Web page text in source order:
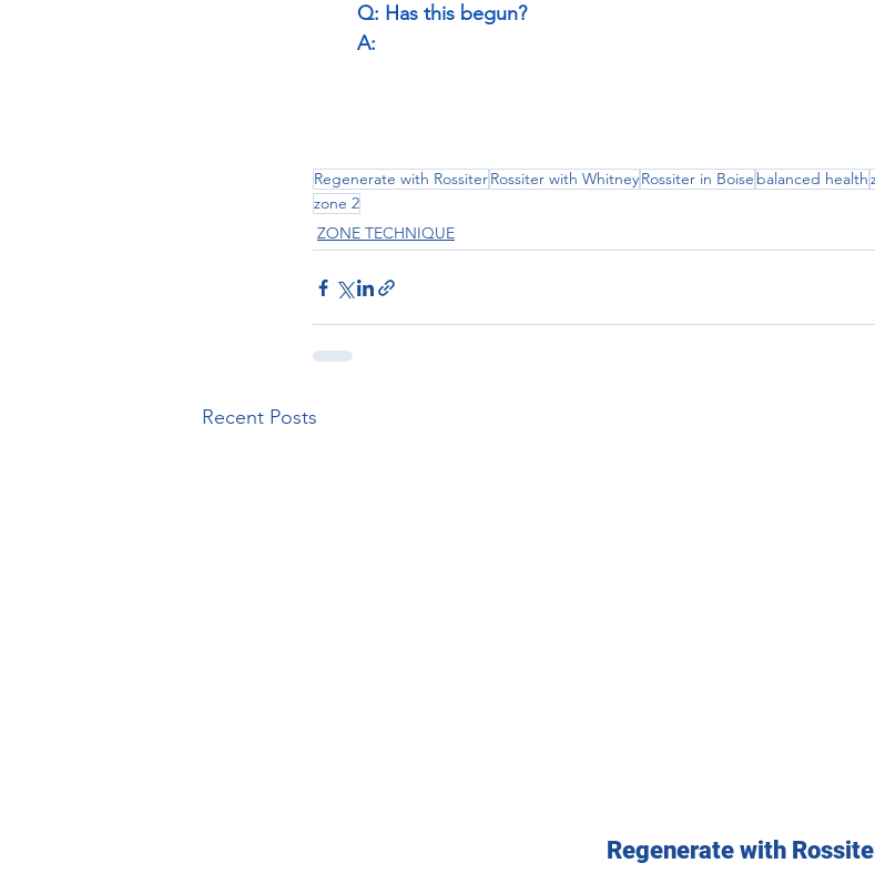
Q: Has this begun?
A:
Regenerate with RossiterRossiter with WhitneyRossiter in Boise balanced health
zone 2
ZONE TECHNIQUE
Recent Posts
Regenerate with